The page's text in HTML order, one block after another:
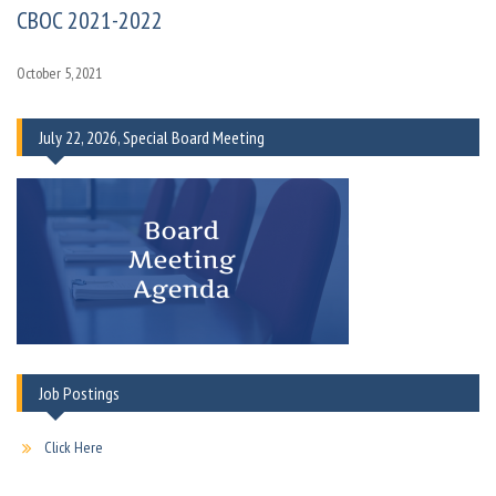
CBOC 2021-2022
October 5, 2021
July 22, 2026, Special Board Meeting
Job Postings
Click Here